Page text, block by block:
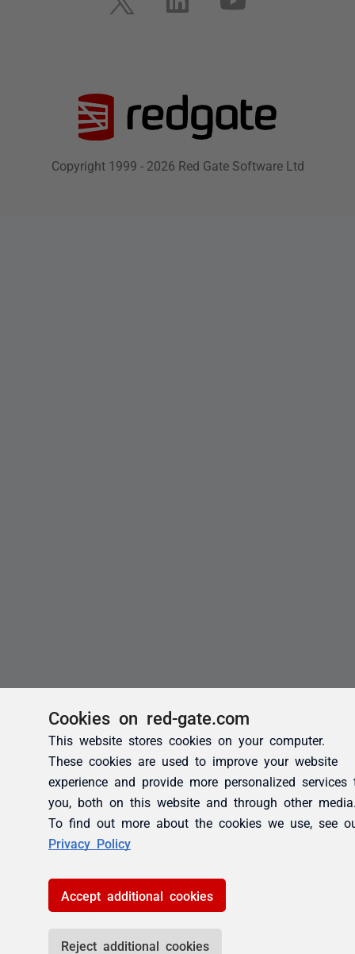
Cookies on red-gate.com
This website stores cookies on your computer.
These cookies are used to improve your website
experience and provide more personalized services
you, both on this website and through other
To find out more about the cookies we use, see
Privacy Policy
Accept additional cookies
Reject additional cookies